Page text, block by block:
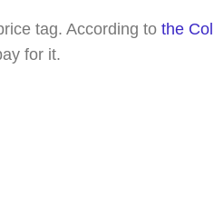
tag. According to the
for it.